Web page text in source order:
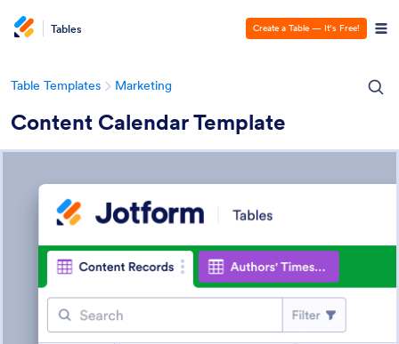
Tables Create a Table — It’s Free!
Table Templates Marketing
Content Calendar Template